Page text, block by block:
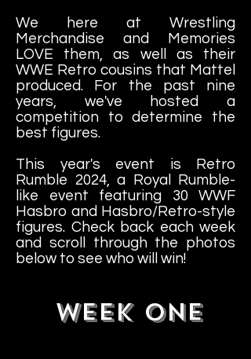
We here at Wrestling
Merchandise and Memories
LOVE them, as well as their
WWE Retro cousins that Mattel
produced. For the past nine
years, we've hosted a
competition to determine the
best figures.
This year's event is Retro
Rumble 2024, a Royal Rumble-
like event featuring 30 WWF
Hasbro and Hasbro/Retro-style
figures. Check back each week
and scroll through the photos
below to see who will win!
WEEK ONE